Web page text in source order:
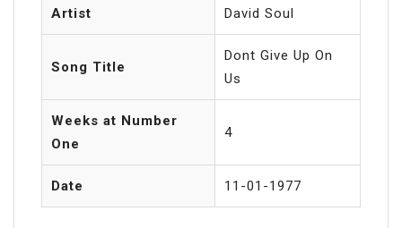
Artist David Soul
Song Title
Dont Give Up On
Us
Weeks at Number
One
4
Date 11-01-1977